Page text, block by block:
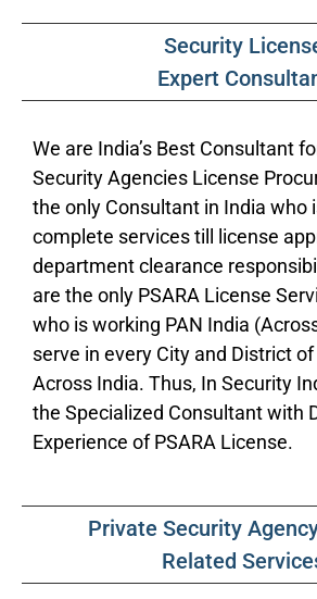
Security
Expert
We are India’s Best Consultant
Security Agencies License
the only Consultant in India who
complete services till license
department clearance
are the only PSARA License
who is working PAN India
serve in every City and District
Across India. Thus, In Security
the Specialized Consultant with
Experience of PSARA License.
Private Security
Related